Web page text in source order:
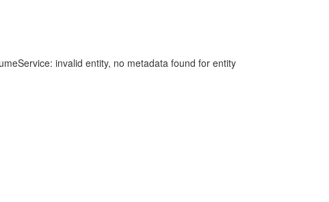
invalid entity, no metadata found for entity